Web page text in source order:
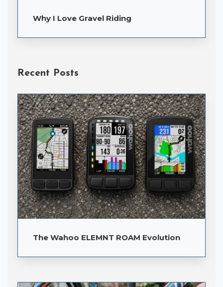
Why I Love Gravel Riding
Recent Posts
The Wahoo ELEMNT ROAM Evolution